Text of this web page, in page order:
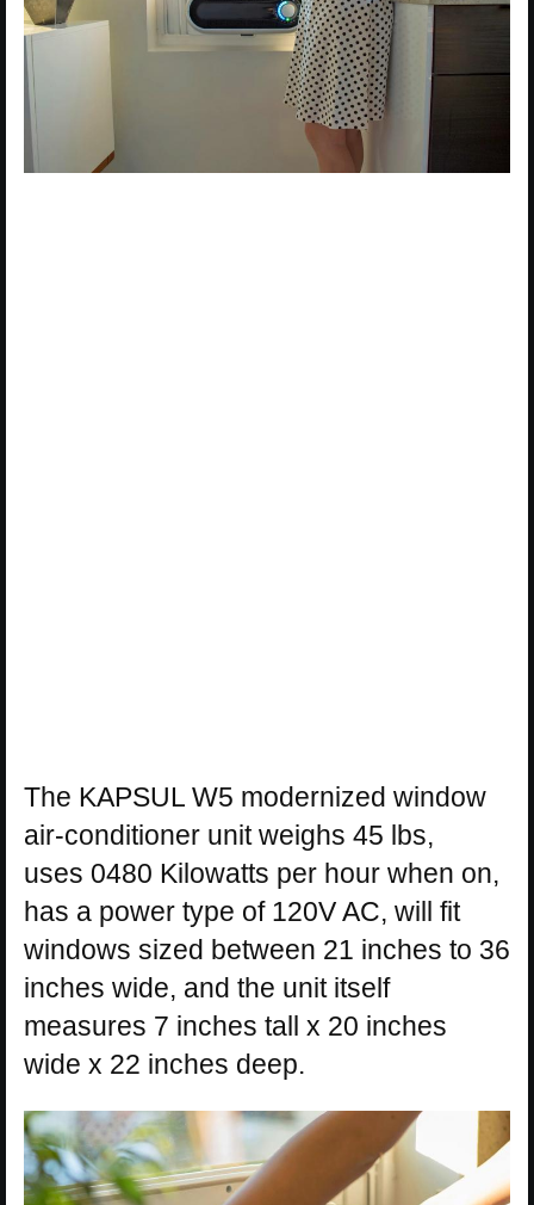
The KAPSUL W5 modernized window
air-conditioner unit weighs 45 lbs,
uses 0480 Kilowatts per hour when on,
has a power type of 120V AC, will fit
windows sized between 21 inches to 36
inches wide, and the unit itself
measures 7 inches tall x 20 inches
wide x 22 inches deep.